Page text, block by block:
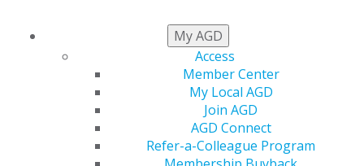
My AGD
Access
Member Center
My Local AGD
Join AGD
AGD Connect
Refer-a-Colleague Program
AGD Launches
#SeeYourDentist
Campaign